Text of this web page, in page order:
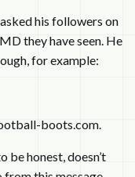
his followers on
they have seen. He
for example:
boots.com.
be honest, doesn’t